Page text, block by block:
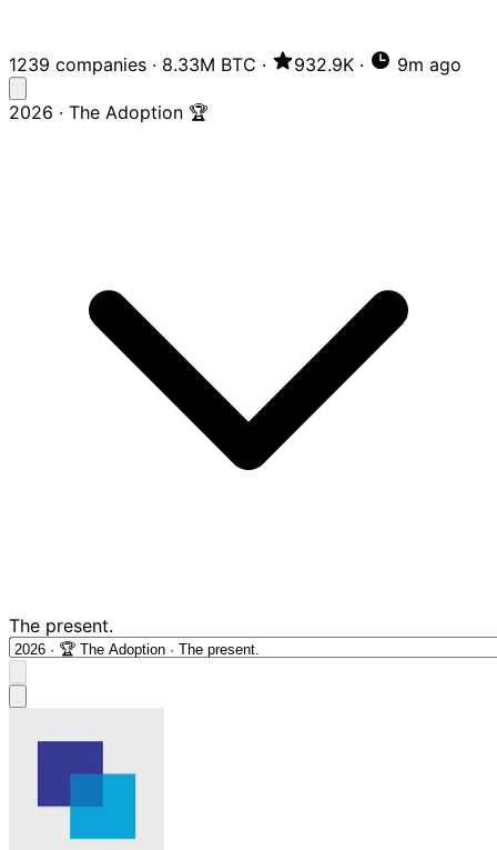
1239 companies · 8.33M BTC · 932.9K · 9m ago
2026 · The Adoption 🏆
The present.